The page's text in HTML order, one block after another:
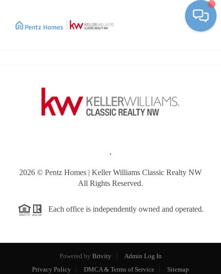
,
2026 © Pentz Homes | Keller Williams Classic Realty NW
All Rights Reserved.
Each office is independently owned and operated.
Powered by Brivity
Admin Log In
Privacy Policy
DMCA & Terms of Service Sitemap